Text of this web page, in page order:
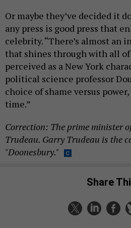
Or maybe they’ve decided it
any press is good press that
celebrity. “There’s almost an
that shines through with all
perceived as a New York
political science professor
choice of shame versus
time.”
Correction: The prime minister
Trudeau. Garry Trudeau is the
"Doonesbury."
Share